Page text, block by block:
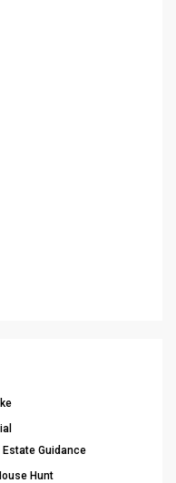
Estate Guidance
Hunt